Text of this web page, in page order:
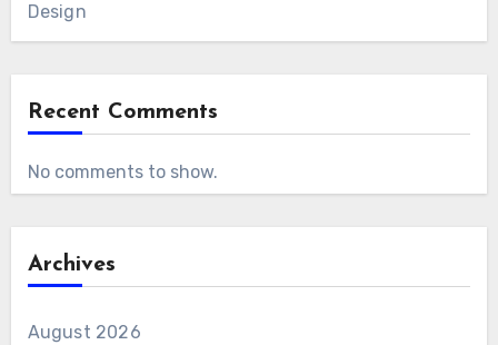
Design
Recent Comments
No comments to show.
Archives
August 2026